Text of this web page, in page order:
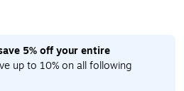
5% off your entire
up to 10% on all following